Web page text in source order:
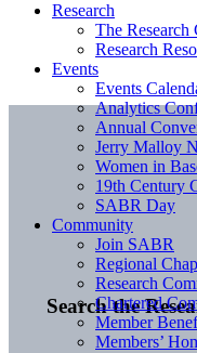
Search the
Research
The Research
Research
Events
Events
Analytics
Annual
Jerry Malloy
Women in
19th Century
SABR Day
Community
Join SABR
Regional
Research
Chartered
Member
Members’